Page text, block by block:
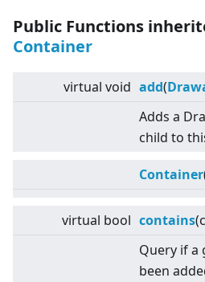
Public Functions
Container
virtual void add(
Adds a
child to
Container
virtual bool contains
Query if a
been